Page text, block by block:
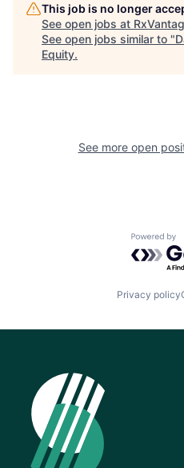
This job is no longer
See open jobs at
See open jobs similar to "
Equity.
See more open
Privacy policy